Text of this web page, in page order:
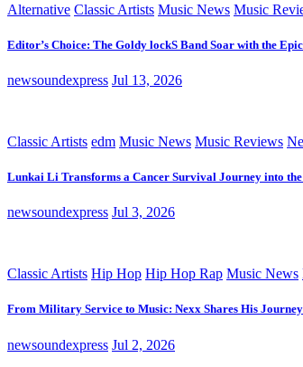
Alternative Classic Artists Music News Music
Editor’s Choice: The Goldy lockS Band Soar with the
newsoundexpress Jul 13, 2026
Classic Artists edm Music News Music Reviews
Lunkai Li Transforms a Cancer Survival Journey into the
newsoundexpress Jul 3, 2026
Classic Artists Hip Hop Hip Hop Rap Music News
From Military Service to Music: Nexx Shares His Journey
newsoundexpress Jul 2, 2026